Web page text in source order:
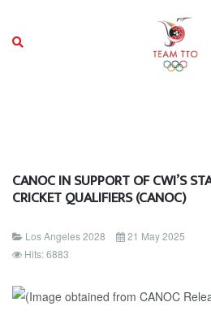
CANOC IN SUPPORT OF CWI’S
CRICKET QUALIFIERS (CANOC)
Los Angeles 2028
21 May 2025
Hits: 6883